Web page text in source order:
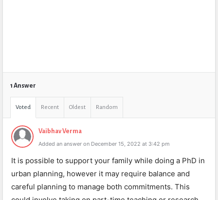
1 Answer
Voted Recent Oldest Random
Vaibhav Verma
Added an answer on December 15, 2022 at 3:42 pm
It is possible to support your family while doing a PhD in
urban planning, however it may require balance and
careful planning to manage both commitments. This